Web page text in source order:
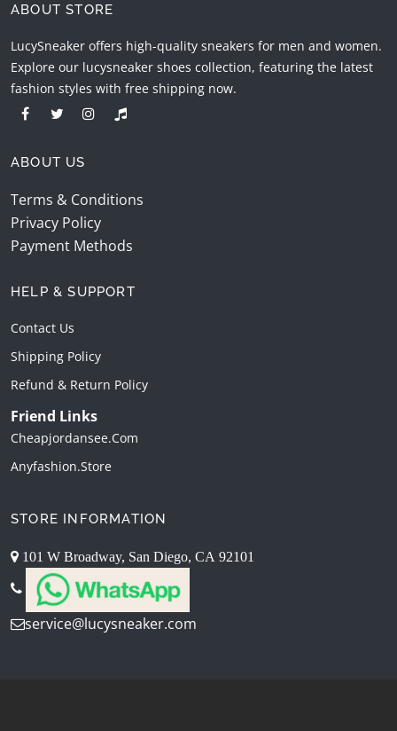
ABOUT STORE
LucySneaker offers high-quality sneakers for men and women.
Explore our lucysneaker shoes collection, featuring the latest
fashion styles with free shipping now.
ABOUT US
Terms & Conditions
Privacy Policy
Payment Methods
HELP & SUPPORT
Contact Us
Shipping Policy
Refund & Return Policy
Friend Links
Cheapjordansee.com
Anyfashion.store
STORE INFORMATION
101 W Broadway, San Diego, CA 92101
service@lucysneaker.com